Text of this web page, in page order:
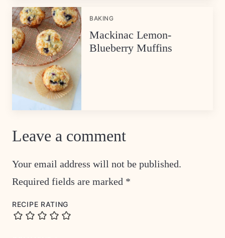
BAKING
Mackinac Lemon-
Blueberry Muffins
Leave a comment
Your email address will not be published.
Required fields are marked *
RECIPE RATING